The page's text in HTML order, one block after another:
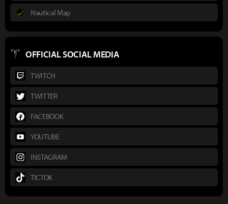
Nautical Map
OFFICIAL SOCIAL MEDIA
TWITCH
TWITTER
FACEBOOK
YOUTUBE
INSTAGRAM
TICTOK